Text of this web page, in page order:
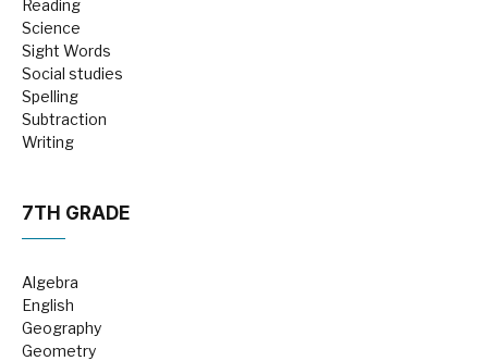
Reading
Science
Sight Words
Social studies
Spelling
Subtraction
Writing
7TH GRADE
Algebra
English
Geography
Geometry